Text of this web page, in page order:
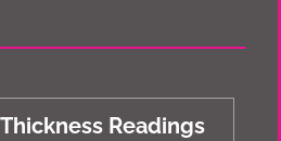
Readings